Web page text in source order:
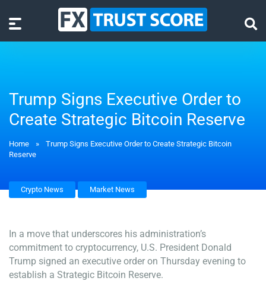
Trump Signs Executive Order to
Create Strategic Bitcoin Reserve
Home »
Trump Signs Executive Order to Create Strategic Bitcoin
Reserve
Crypto News Market News
In a move that underscores his administration’s
commitment to cryptocurrency, U.S. President Donald
Trump signed an executive order on Thursday evening to
establish a Strategic Bitcoin Reserve.